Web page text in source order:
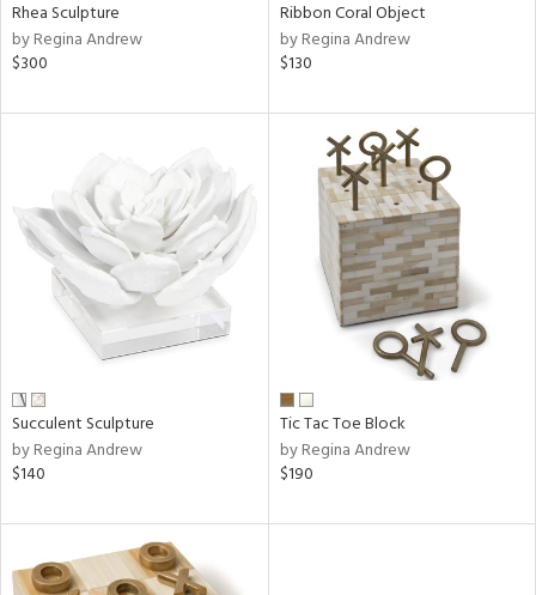
Rhea Sculpture
by Regina Andrew
$300
Ribbon Coral Object
by Regina Andrew
$130
Succulent Sculpture
by Regina Andrew
$140
Tic Tac Toe Block
by Regina Andrew
$190